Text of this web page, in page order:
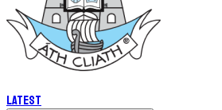
Latest